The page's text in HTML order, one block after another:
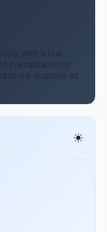
with a low
precipitation is
three quarters of